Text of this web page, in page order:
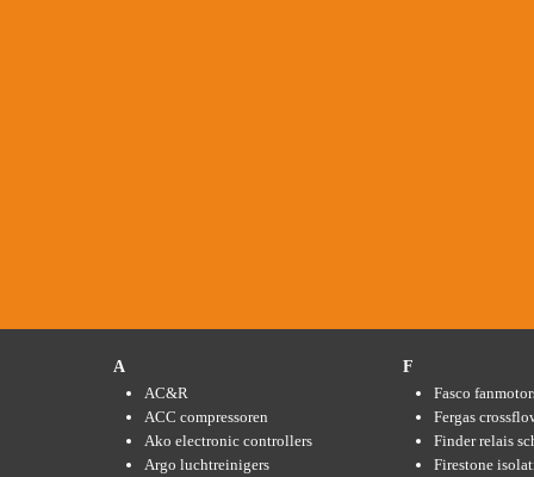
A
AC&R
ACC compressoren
Ako electronic controllers
Argo luchtreinigers
F
Fasco
Fergas
Finder relais
Firestone